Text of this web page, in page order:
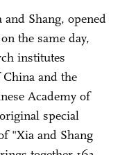
Shang, opened
the same day,
institutes
and the
Academy of
special
"Xia and Shang